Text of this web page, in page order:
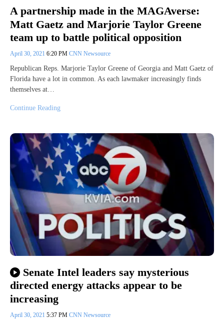
A partnership made in the MAGAverse:
Matt Gaetz and Marjorie Taylor Greene
team up to battle political opposition
April 30, 2021 6:20 PM CNN Newsource
Republican Reps. Marjorie Taylor Greene of Georgia and Matt Gaetz of
Florida have a lot in common. As each lawmaker increasingly finds
themselves at…
Continue Reading
Senate Intel leaders say mysterious
directed energy attacks appear to be
increasing
April 30, 2021 5:37 PM CNN Newsource